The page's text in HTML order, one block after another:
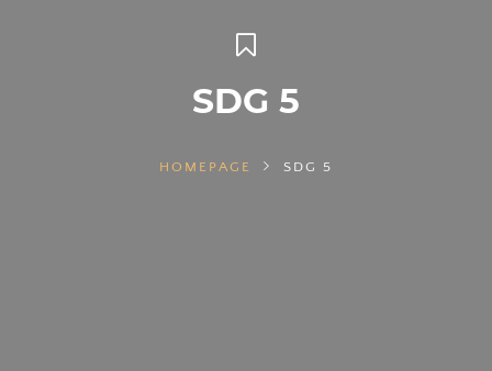
SDG 5
HOMEPAGE SDG 5